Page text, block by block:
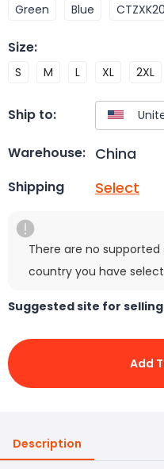
Green Blue
Size:
S M L XL 2XL
Ship to:
Warehouse: China
Shipping Select
There are no
country you have
Suggested site for
Add
Description